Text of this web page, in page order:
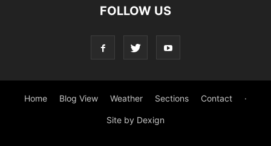
FOLLOW US
Home Blog View Weather Sections Contact ·
Site by Dexign